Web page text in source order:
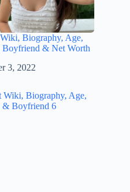
Biography, Age,
Boyfriend & Net Worth
3, 2022